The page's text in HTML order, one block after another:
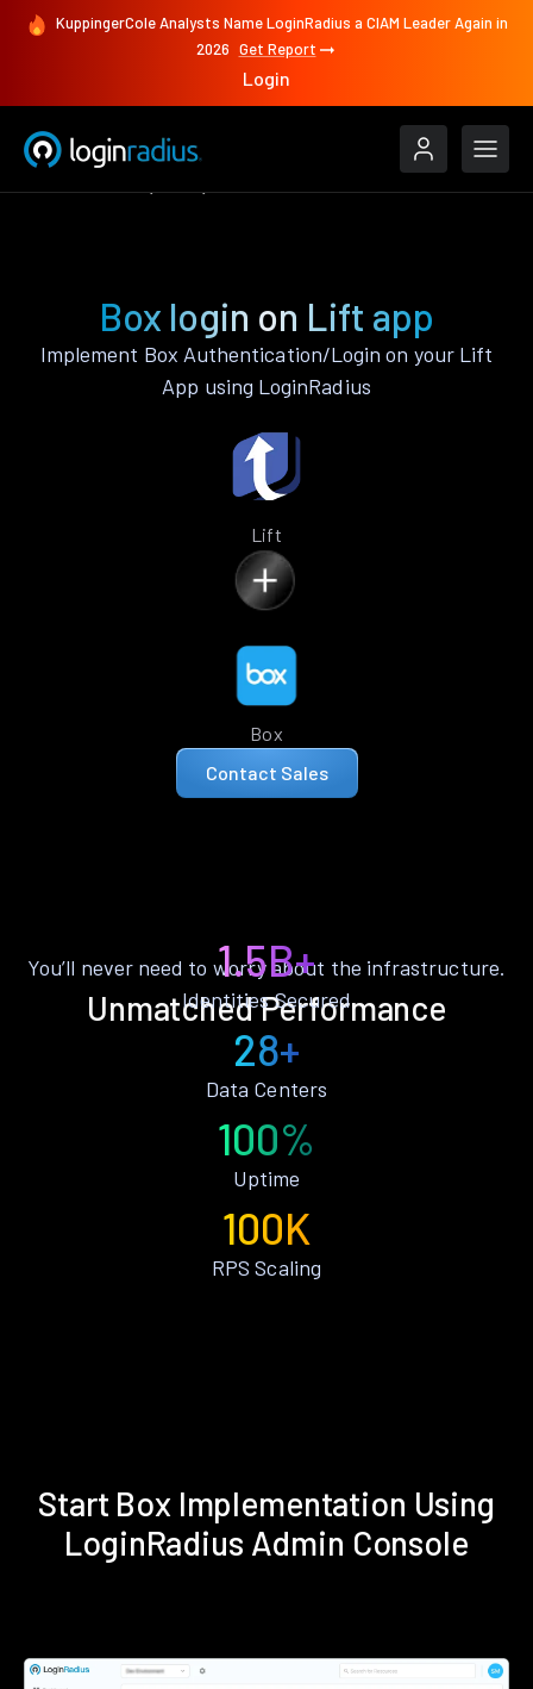
KuppingerCole Analysts Name LoginRadius a CIAM Leader Again in
2026 Get Report
Login
Box login on Lift app
Implement Box Authentication/Login on your Lift
App using LoginRadius
Lift
Box
Contact Sales
Unmatched Performance
You’ll never need to worry about the infrastructure.
1.5B+
Identities Secured
28+
Data Centers
100%
Uptime
100K
RPS Scaling
Start Box Implementation Using
LoginRadius Admin Console